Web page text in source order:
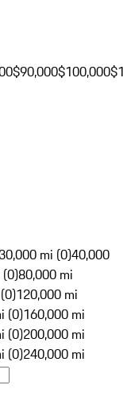
$90,000$100,000
mi (0)40,000
80,000 mi
120,000 mi
(0)160,000 mi
(0)200,000 mi
(0)240,000 mi